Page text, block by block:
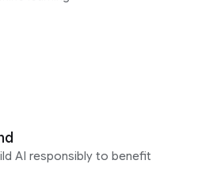
AI responsibly to benefit